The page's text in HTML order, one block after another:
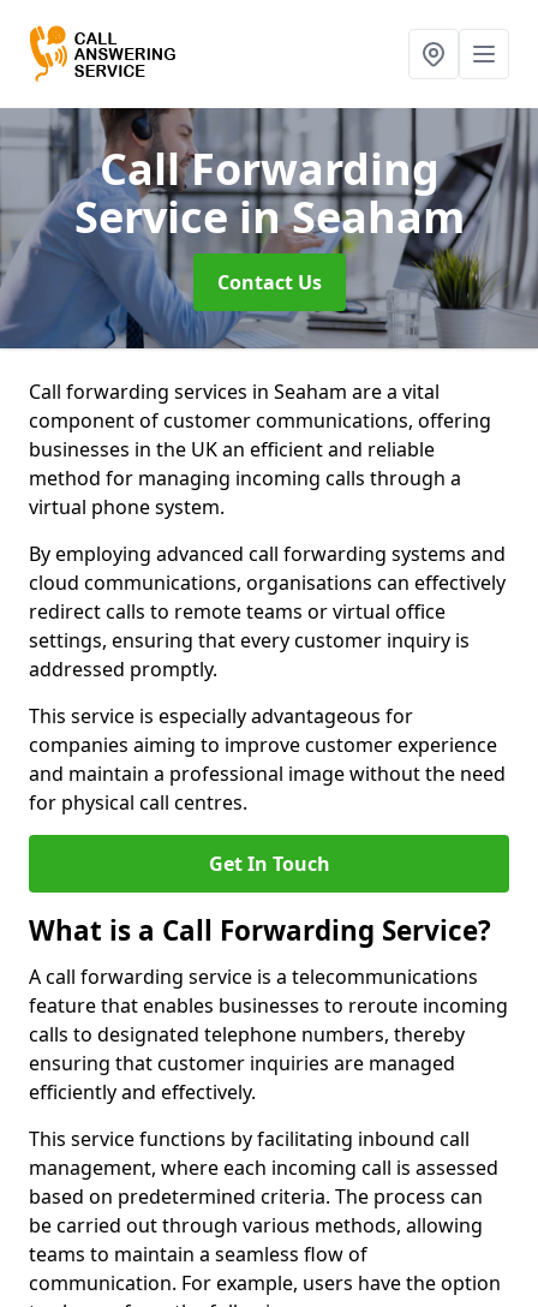
Call Forwarding
Servicein Seaham
Contact Us
Call forwarding services in Seaham are a vital
component of customer communications, offering
businesses in the UK an efficient and reliable
method for managing incoming calls through a
virtual phone system.
By employing advanced call forwarding systems and
cloud communications, organisations can effectively
redirect calls to remote teams or virtual office
settings, ensuring that every customer inquiry is
addressed promptly.
This service is especially advantageous for
companies aiming to improve customer experience
and maintain a professional image without the need
for physical call centres.
Get In Touch
What is a Call Forwarding Service?
A call forwarding service is a telecommunications
feature that enables businesses to reroute incoming
calls to designated telephone numbers, thereby
ensuring that customer inquiries are managed
efficiently and effectively.
This service functions by facilitating inbound call
management, where each incoming call is assessed
based on predetermined criteria. The process can
be carried out through various methods, allowing
teams to maintain a seamless flow of
communication. For example, users have the option